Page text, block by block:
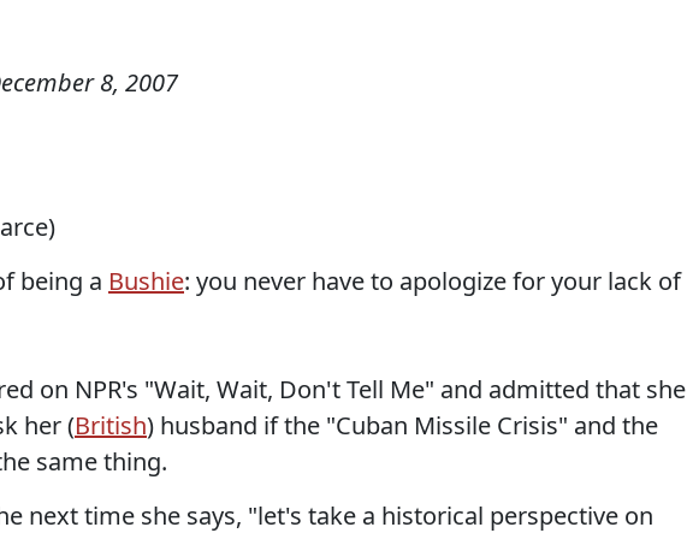
8, 2007
being a Bushie: you never have to apologize for your lack of
on NPR's "Wait, Wait, Don't Tell Me" and admitted that she
her (British) husband if the "Cuban Missile Crisis" and the
same thing.
next time she says, "let's take a historical perspective on